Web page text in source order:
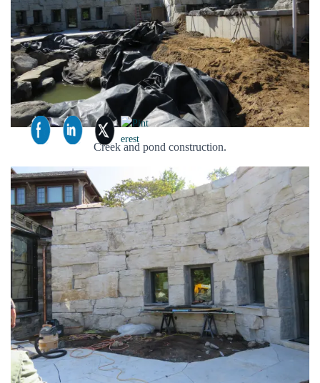
Creek and pond construction.